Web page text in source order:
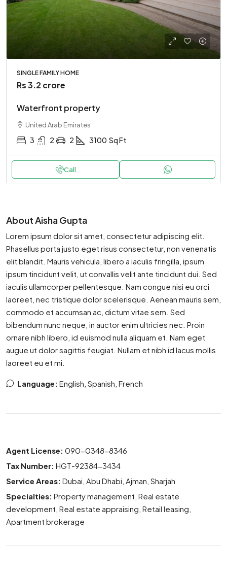
SINGLE FAMILY HOME
Rs 3.2 crore
Waterfront property
United Arab Emirates
3 2 2 3100 Sq Ft
Call
About Aisha Gupta
Lorem ipsum dolor sit amet, consectetur adipiscing elit.
Phasellus porta justo eget risus consectetur, non venenatis
elit blandit. Mauris vehicula, libero a iaculis fringilla, ipsum
ipsum tincidunt velit, ut convallis velit ante tincidunt dui. Sed
iaculis ullamcorper pellentesque. Nam congue nisi eu orci
laoreet, nec tristique dolor scelerisque. Aenean mauris sem,
commodo et accumsan ac, dictum vitae sem. Sed
bibendum nunc neque, in auctor enim ultricies nec. Proin
ornare nibh libero, id euismod nulla aliquam et. Nam eget
augue ut dolor sagittis feugiat. Nullam et nibh id lacus mollis
laoreet eu et mi.
Language: English, Spanish, French
Agent License: 090-0348-8346
Tax Number: HGT-92384-3434
Service Areas: Dubai, Abu Dhabi, Ajman, Sharjah
Specialties: Property management, Real estate
development, Real estate appraising, Retail leasing,
Apartment brokerage